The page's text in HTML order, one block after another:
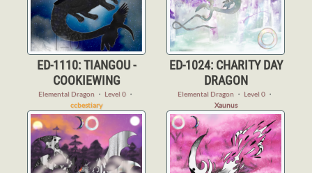
ED-1110: TIANGOU -
COOKIEWING
Elemental Dragon ・ Level 0 ・
ccbestiary
ED-1024: CHARITY DAY
DRAGON
Elemental Dragon ・ Level 0 ・
Xaunus